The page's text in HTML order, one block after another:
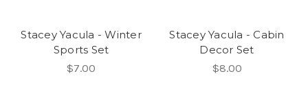
Stacey Yacula - Winter
Sports Set
$7.00
Stacey Yacula - Cabin
Decor Set
$8.00